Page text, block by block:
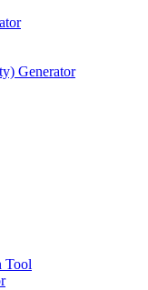
Generator
Tool